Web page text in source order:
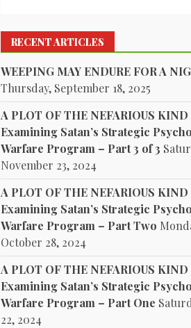
RECENT ARTICLES
WEEPING MAY ENDURE FOR A
Thursday, September 18, 2025
A PLOT OF THE NEFARIOUS KIND
Examining Satan’s Strategic
Warfare Program – Part 3 of 3
November 23, 2024
A PLOT OF THE NEFARIOUS KIND
Examining Satan’s Strategic
Warfare Program – Part Two
October 28, 2024
A PLOT OF THE NEFARIOUS KIND
Examining Satan’s Strategic
Warfare Program – Part One
22, 2024